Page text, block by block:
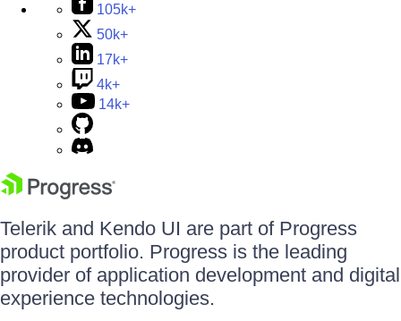
105k+
50k+
17k+
4k+
14k+
Telerik and Kendo UI are part of Progress
product portfolio. Progress is the leading
provider of application development and digital
experience technologies.